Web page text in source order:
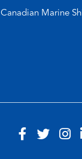
Canadian Marine
Visit
(opens
Visit